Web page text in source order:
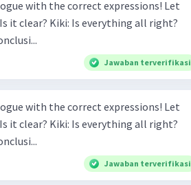
with the correct expressions! Let
Jawaban terverifikasi
with the correct expressions! Let
Jawaban terverifikasi